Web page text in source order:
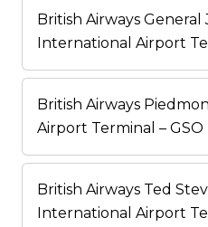
British Airways
International Airport
British Airways
Airport Terminal – GSO
British Airways Ted
International Airport